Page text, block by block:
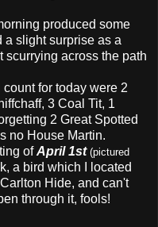
produced some
a slight surprise as a
across the path
for today were 2
3 Coal Tit, 1
2 Great Spotted
no House Martin.
ofApril 1st (pictured
a bird which I located
Hide, and can't
through it, fools!